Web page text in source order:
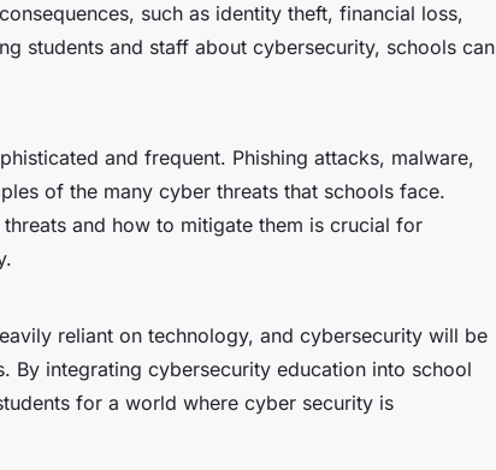
such as identity theft, financial loss,
students and staff about cybersecurity, schools can
and frequent. Phishing attacks, malware,
of the many cyber threats that schools face.
and how to mitigate them is crucial for
reliant on technology, and cybersecurity will be
By integrating cybersecurity education into school
for a world where cyber security is